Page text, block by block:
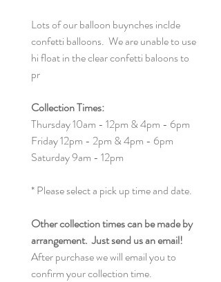
Lots of our balloon buynches inclde
confetti balloons. We are unable to use
hi float in the clear confetti baloons to
pr
Collection Times:
Thursday 10am - 12pm & 4pm - 6pm
Friday 12pm - 2pm & 4pm - 6pm
Saturday 9am - 12pm
* Please select a pick up time and date.
Other collection times can be made by
arrangement. Just send us an email!
After purchase we will email you to
confirm your collection time.